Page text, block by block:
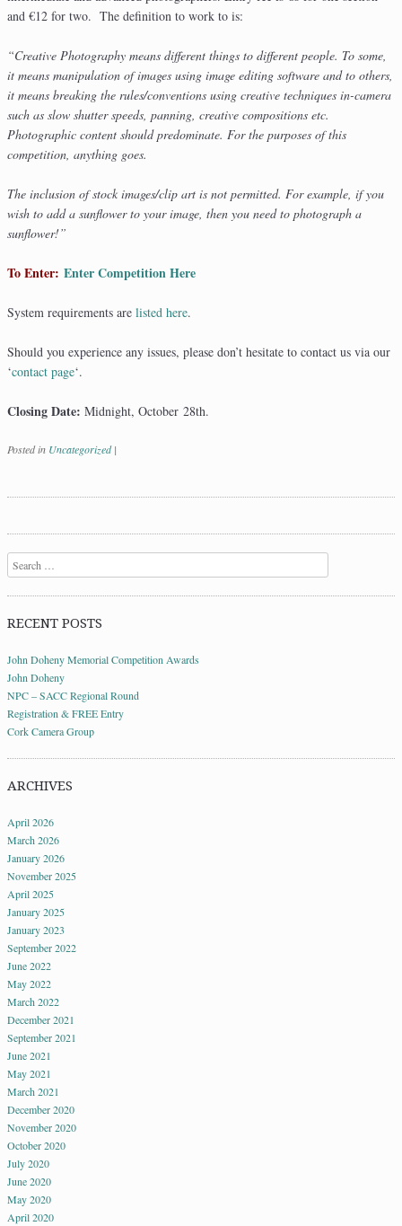
and €12 for two. The definition to work to is:
“Creative Photography means different things to different people. To some,
it means manipulation of images using image editing software and to others,
it means breaking the rules/conventions using creative techniques in-camera
such as slow shutter speeds, panning, creative compositions etc.
Photographic content should predominate. For the purposes of this
competition, anything goes.
The inclusion of stock images/clip art is not permitted. For example, if you
wish to add a sunflower to your image, then you need to photograph a
sunflower!”
To Enter: Enter Competition Here
System requirements are listed here.
Should you experience any issues, please don’t hesitate to contact us via our
‘contact page‘.
Closing Date: Midnight, October 28th.
Posted in Uncategorized |
Post navigation
Search
RECENT POSTS
John Doheny Memorial Competition Awards
John Doheny
NPC – SACC Regional Round
Registration & FREE Entry
Cork Camera Group
ARCHIVES
April 2026
March 2026
January 2026
November 2025
April 2025
January 2025
January 2023
September 2022
June 2022
May 2022
March 2022
December 2021
September 2021
June 2021
May 2021
March 2021
December 2020
November 2020
October 2020
July 2020
June 2020
May 2020
April 2020